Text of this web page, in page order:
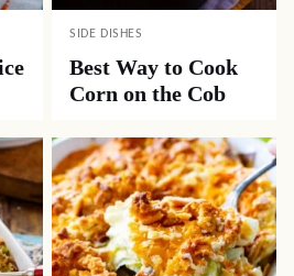
SIDE DISHES
Best Way to Cook
Corn on the Cob